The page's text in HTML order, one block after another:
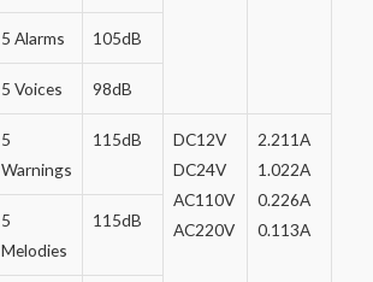
5 Alarms 105dB
5 Voices 98dB
5
Warnings
115dB
DC12V
DC24V
AC110V
AC220V
2.211A
1.022A
0.226A
0.113A
5
Melodies
115dB